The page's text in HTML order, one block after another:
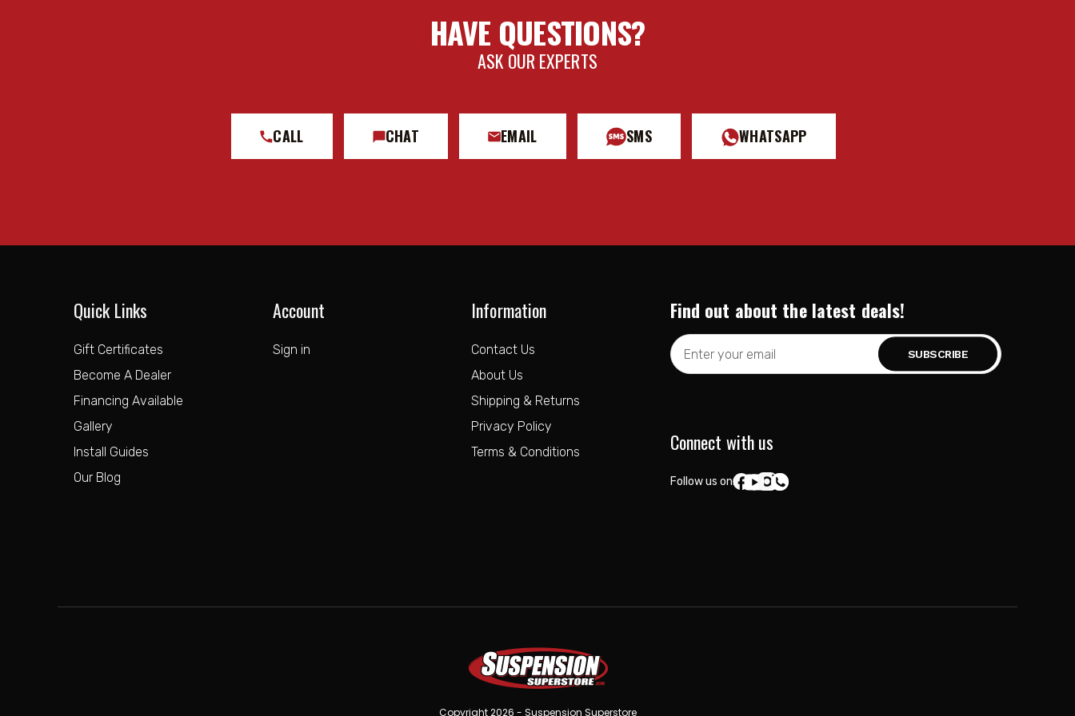
HAVE QUESTIONS?
ASK OUR EXPERTS
CALL CHAT EMAIL SMS WHATSAPP
Quick Links
Gift Certificates
Become A Dealer
Financing Available
Gallery
Install Guides
Our Blog
Account
Sign in
Information
Contact Us
About Us
Shipping & Returns
Privacy Policy
Terms & Conditions
Find out about the latest deals!
Email
Address
Connect with us
Follow us on:
Copyright 2026 - Suspension Superstore